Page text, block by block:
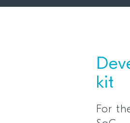
kit
For